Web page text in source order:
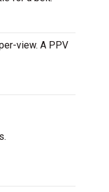
view. A PPV